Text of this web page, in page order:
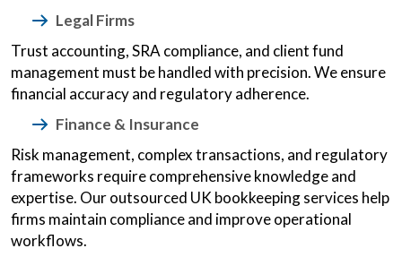
Legal Firms
Trust accounting, SRA compliance, and client fund
management must be handled with precision. We ensure
financial accuracy and regulatory adherence.
Finance & Insurance
Risk management, complex transactions, and regulatory
frameworks require comprehensive knowledge and
expertise. Our outsourced UK bookkeeping services help
firms maintain compliance and improve operational
workflows.